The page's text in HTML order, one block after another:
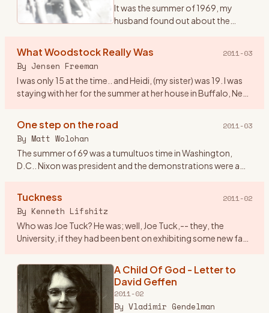
It was the summer of 1969, my
husband found out about the
airline and we lived in Dallas Tx. On
What Woodstock Really Was 2011-03
By Jensen Freeman
I was only 15 at the time.. and Heidi, (my sister) was 19. I was
staying with her for the summer at her house in Buffalo, New
One step on the road 2011-03
By Matt Wolohan
The summer of 69 was a tumultuos time in Washington,
D.C.. Nixon was president and the demonstrations were a
Tuckness 2011-02
By Kenneth Lifshitz
Who was Joe Tuck? He was; well, Joe Tuck,-- they, the
University, if they had been bent on exhibiting some new face
tolerance…
A Child Of God - Letter to
David Geffen
2011-02
By Vladimir Gendelman